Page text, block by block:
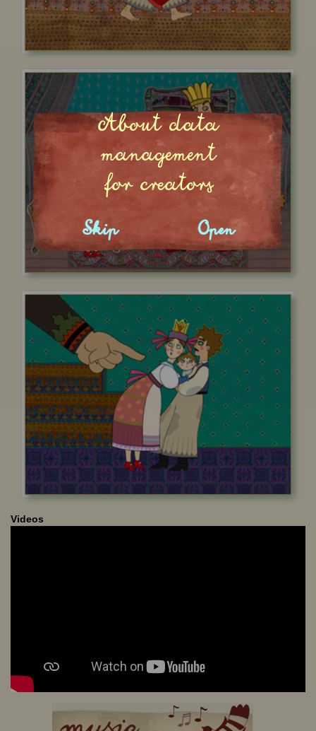
Videos
About data
management
for creators
Skip Open